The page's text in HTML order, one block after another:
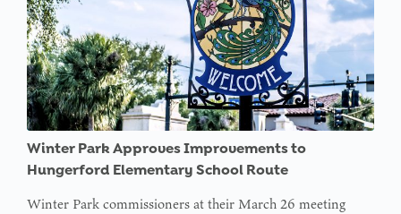
Winter Park Approves Improvements to
Hungerford Elementary School Route
Winter Park commissioners at their March 26 meeting